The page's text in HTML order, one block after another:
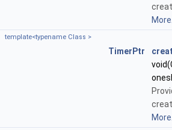
template<typename Class >
TimerPtr